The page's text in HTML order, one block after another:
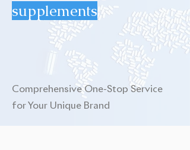
supplements
Comprehensive One-Stop Service
for Your Unique Brand